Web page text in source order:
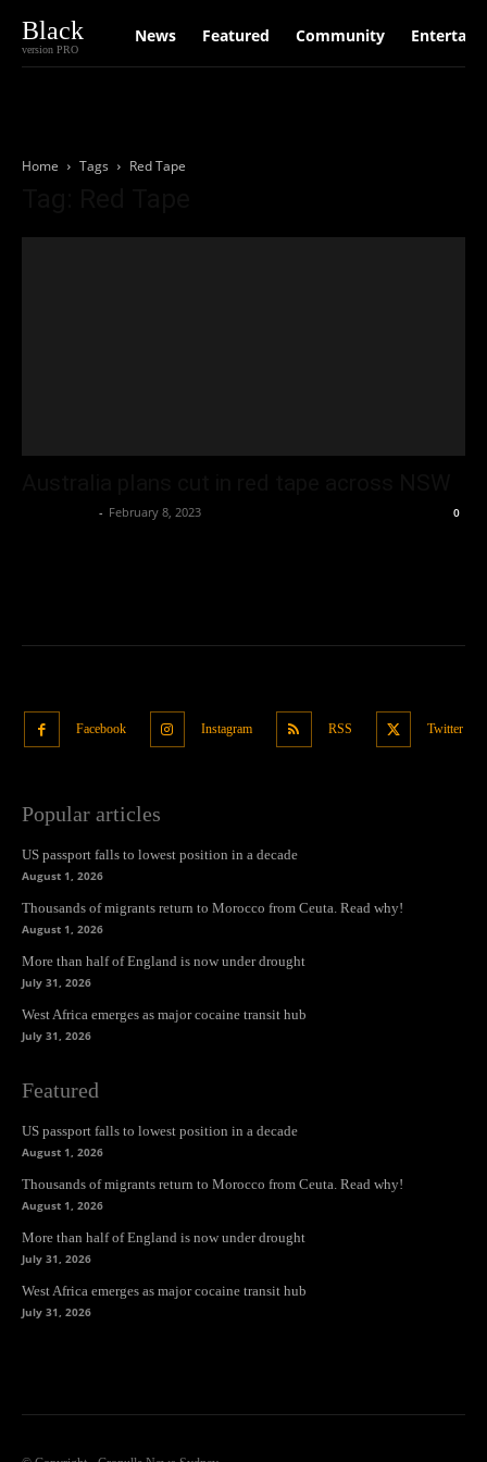
Black
version PRO
News Featured Community
Home Tags Red Tape
- February 8, 2023 0
Facebook Instagram RSS Twitter
Popular articles
US passport falls to lowest position in a decade
August 1, 2026
Thousands of migrants return to Morocco from Ceuta. Read why!
August 1, 2026
More than half of England is now under drought
July 31, 2026
West Africa emerges as major cocaine transit hub
July 31, 2026
Featured
US passport falls to lowest position in a decade
August 1, 2026
Thousands of migrants return to Morocco from Ceuta. Read why!
August 1, 2026
More than half of England is now under drought
July 31, 2026
West Africa emerges as major cocaine transit hub
July 31, 2026